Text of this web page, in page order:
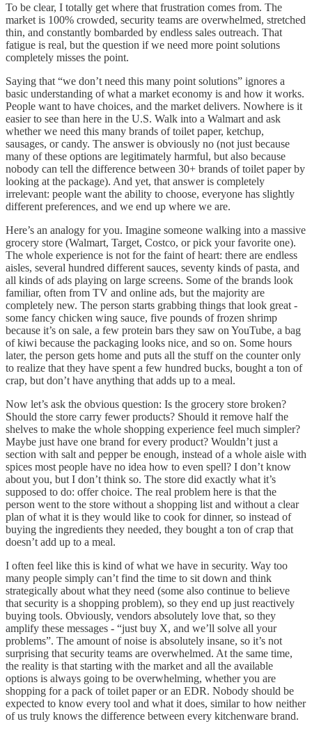
To be clear, I totally get where that frustration comes from. The
market is 100% crowded, security teams are overwhelmed, stretched
thin, and constantly bombarded by endless sales outreach. That
fatigue is real, but the question if we need more point solutions
completely misses the point.
Saying that “we don’t need this many point solutions” ignores a
basic understanding of what a market economy is and how it works.
People want to have choices, and the market delivers. Nowhere is it
easier to see than here in the U.S. Walk into a Walmart and ask
whether we need this many brands of toilet paper, ketchup,
sausages, or candy. The answer is obviously no (not just because
many of these options are legitimately harmful, but also because
nobody can tell the difference between 30+ brands of toilet paper by
looking at the package). And yet, that answer is completely
irrelevant: people want the ability to choose, everyone has slightly
different preferences, and we end up where we are.
Here’s an analogy for you. Imagine someone walking into a massive
grocery store (Walmart, Target, Costco, or pick your favorite one).
The whole experience is not for the faint of heart: there are endless
aisles, several hundred different sauces, seventy kinds of pasta, and
all kinds of ads playing on large screens. Some of the brands look
familiar, often from TV and online ads, but the majority are
completely new. The person starts grabbing things that look great -
some fancy chicken wing sauce, five pounds of frozen shrimp
because it’s on sale, a few protein bars they saw on YouTube, a bag
of kiwi because the packaging looks nice, and so on. Some hours
later, the person gets home and puts all the stuff on the counter only
to realize that they have spent a few hundred bucks, bought a ton of
crap, but don’t have anything that adds up to a meal.
Now let’s ask the obvious question: Is the grocery store broken?
Should the store carry fewer products? Should it remove half the
shelves to make the whole shopping experience feel much simpler?
Maybe just have one brand for every product? Wouldn’t just a
section with salt and pepper be enough, instead of a whole aisle with
spices most people have no idea how to even spell? I don’t know
about you, but I don’t think so. The store did exactly what it’s
supposed to do: offer choice. The real problem here is that the
person went to the store without a shopping list and without a clear
plan of what it is they would like to cook for dinner, so instead of
buying the ingredients they needed, they bought a ton of crap that
doesn’t add up to a meal.
I often feel like this is kind of what we have in security. Way too
many people simply can’t find the time to sit down and think
strategically about what they need (some also continue to believe
that security is a shopping problem), so they end up just reactively
buying tools. Obviously, vendors absolutely love that, so they
amplify these messages - “just buy X, and we’ll solve all your
problems”. The amount of noise is absolutely insane, so it’s not
surprising that security teams are overwhelmed. At the same time,
the reality is that starting with the market and all the available
options is always going to be overwhelming, whether you are
shopping for a pack of toilet paper or an EDR. Nobody should be
expected to know every tool and what it does, similar to how neither
of us truly knows the difference between every kitchenware brand.